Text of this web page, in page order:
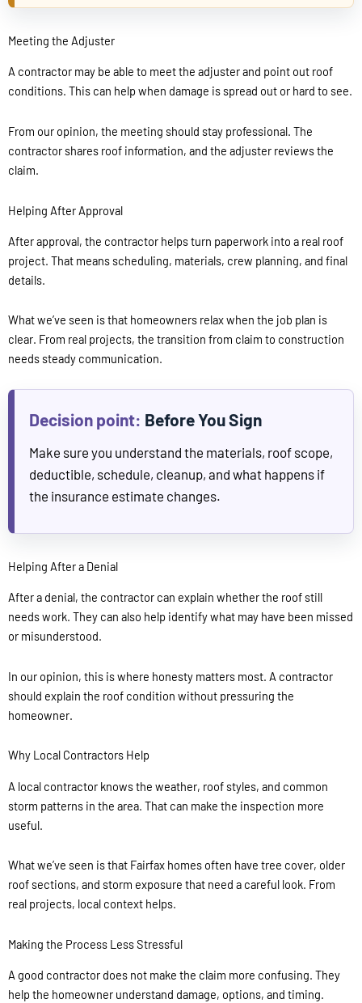
Meeting the Adjuster
A contractor may be able to meet the adjuster and point out roof
conditions. This can help when damage is spread out or hard to see.
From our opinion, the meeting should stay professional. The
contractor shares roof information, and the adjuster reviews the
claim.
Helping After Approval
After approval, the contractor helps turn paperwork into a real roof
project. That means scheduling, materials, crew planning, and final
details.
What we’ve seen is that homeowners relax when the job plan is
clear. From real projects, the transition from claim to construction
needs steady communication.
Before You Sign
Make sure you understand the materials, roof scope,
deductible, schedule, cleanup, and what happens if
the insurance estimate changes.
Helping After a Denial
After a denial, the contractor can explain whether the roof still
needs work. They can also help identify what may have been missed
or misunderstood.
In our opinion, this is where honesty matters most. A contractor
should explain the roof condition without pressuring the
homeowner.
Why Local Contractors Help
A local contractor knows the weather, roof styles, and common
storm patterns in the area. That can make the inspection more
useful.
What we’ve seen is that Fairfax homes often have tree cover, older
roof sections, and storm exposure that need a careful look. From
real projects, local context helps.
Making the Process Less Stressful
A good contractor does not make the claim more confusing. They
help the homeowner understand damage, options, and timing.